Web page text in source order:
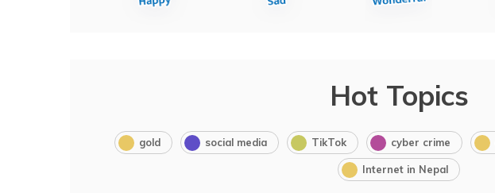
Hot Topics
gold social media TikTok cyber crime
Internet in Nepal